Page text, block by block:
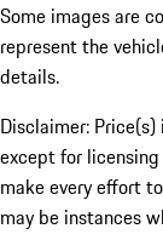
Some images are
represent the
details.
Disclaimer:
except for
make every effort
may be instances